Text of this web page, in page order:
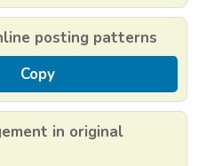
posting patterns
Copy
in original